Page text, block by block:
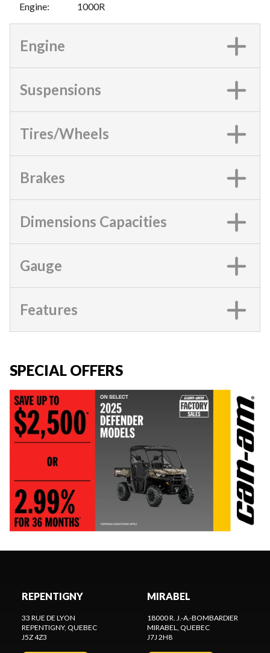
Engine: 1000R
Engine
Suspensions
Tires/Wheels
Brakes
Dimensions Capacities
Gauge
Features
SPECIAL OFFERS
REPENTIGNY
33 RUE DE LYON
REPENTIGNY, QUEBEC
J5Z 4Z3
MIRABEL
18000 R. J.-A.-BOMBARDIER
MIRABEL
, QUEBEC
J7J 2H8